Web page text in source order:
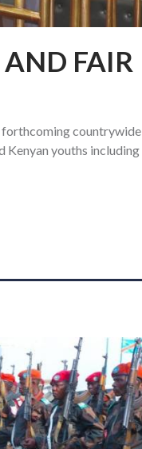
AND FAIR
forthcoming countrywide
Kenyan youths including